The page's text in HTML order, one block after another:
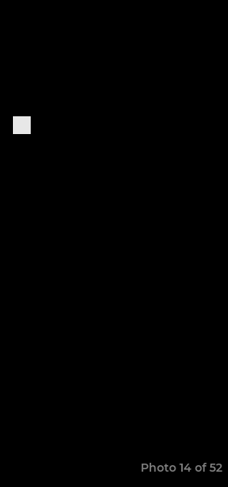
Photo 14 of 52